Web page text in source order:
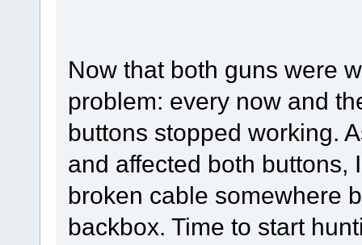
Now that both guns were
problem: every now and
buttons stopped working.
and affected both buttons,
broken cable somewhere
backbox. Time to start